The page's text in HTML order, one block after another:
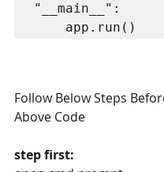
"__main__":
    app.run()
Follow Below Steps
Above Code
step first: